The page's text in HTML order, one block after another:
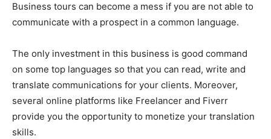
Business tours can become a mess if you are not able to
communicate with a prospect in a common language.
The only investment in this business is good command
on some top languages so that you can read, write and
translate communications for your clients. Moreover,
several online platforms like Freelancer and Fiverr
provide you the opportunity to monetize your translation
skills.